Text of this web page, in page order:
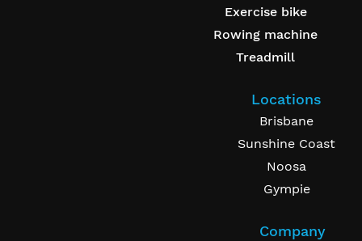
Exercise bike
Rowing machine
Treadmill
Locations
Brisbane
Sunshine Coast
Noosa
Gympie
Company